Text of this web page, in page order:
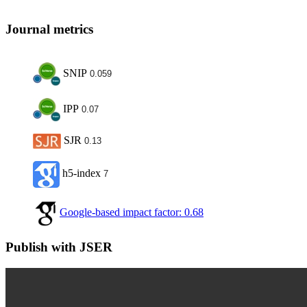
Journal metrics
SNIP 0.059
IPP 0.07
SJR 0.13
h5-index 7
Google-based impact factor: 0.68
Publish with JSER